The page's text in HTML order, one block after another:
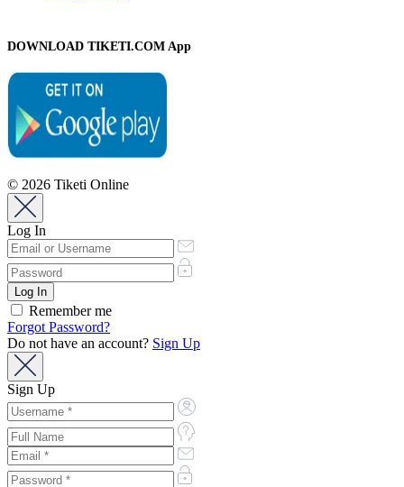
DOWNLOAD TIKETI.COM App
© 2026 Tiketi Online
Log In
Remember me
Forgot Password?
Do not have an account? Sign Up
Sign Up